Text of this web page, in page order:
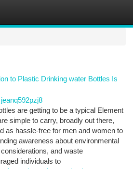
to Plastic Drinking water Bottles Is
jeanq592pzj8
are getting to be a typical Element
simple to carry, broadly out there,
as hassle-free for men and women to
awareness about environmental
and waste
individuals to